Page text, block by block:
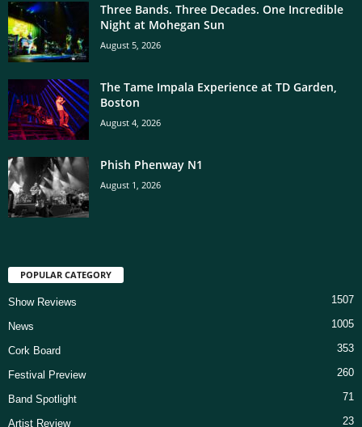
Three Bands. Three Decades. One Incredible
Night at Mohegan Sun
August 5, 2026
The Tame Impala Experience at TD Garden,
Boston
August 4, 2026
Phish Phenway N1
August 1, 2026
POPULAR CATEGORY
Show Reviews 1507
News 1005
Cork Board 353
Festival Preview 260
Band Spotlight 71
Artist Review 23